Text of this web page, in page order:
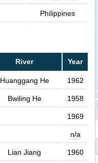
Philippines
River Year
Huanggang He 1962
Bwiling He 1958
1969
n/a
Lian Jiang 1960